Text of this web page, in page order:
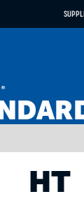
PRODUCTS
ELECTRIC
HT